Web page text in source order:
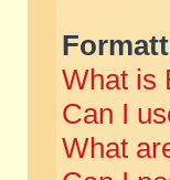
What is
Can I
What